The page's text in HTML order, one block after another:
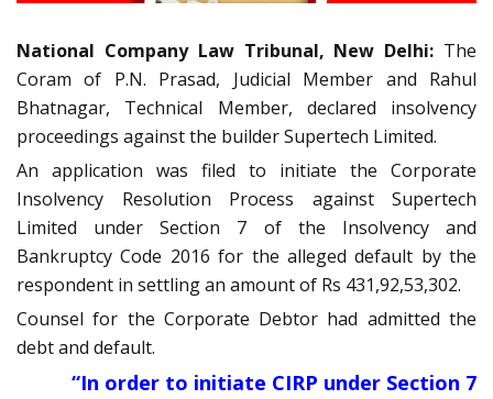
National Company Law Tribunal, New Delhi: The
Coram of P.N. Prasad, Judicial Member and Rahul
Bhatnagar, Technical Member, declared insolvency
proceedings against the builder Supertech Limited.
An application was filed to initiate the Corporate
Insolvency Resolution Process against Supertech
Limited under Section 7 of the Insolvency and
Bankruptcy Code 2016 for the alleged default by the
respondent in settling an amount of Rs 431,92,53,302.
Counsel for the Corporate Debtor had admitted the
debt and default.
“In order to initiate CIRP under Section 7